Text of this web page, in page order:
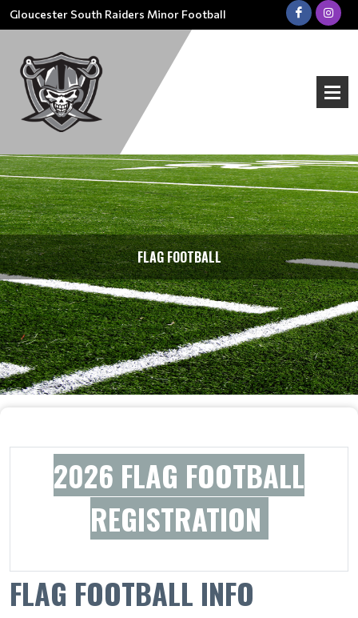
Gloucester South Raiders Minor Football
FLAG FOOTBALL
2026 FLAG FOOTBALL
REGISTRATION
FLAG FOOTBALL INFO